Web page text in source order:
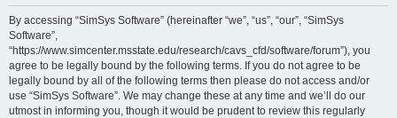
By accessing “SimSys Software” (hereinafter “we”, “us”, “our”, “SimSys
Software”,
“https://www.simcenter.msstate.edu/research/cavs_cfd/software/forum”), you
agree to be legally bound by the following terms. If you do not agree to be
legally bound by all of the following terms then please do not access and/or
use “SimSys Software”. We may change these at any time and we’ll do our
utmost in informing you, though it would be prudent to review this regularly